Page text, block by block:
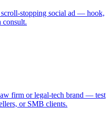
stopping social ad — hook,
consult.
firm or legal-tech brand — test
or SMB clients.